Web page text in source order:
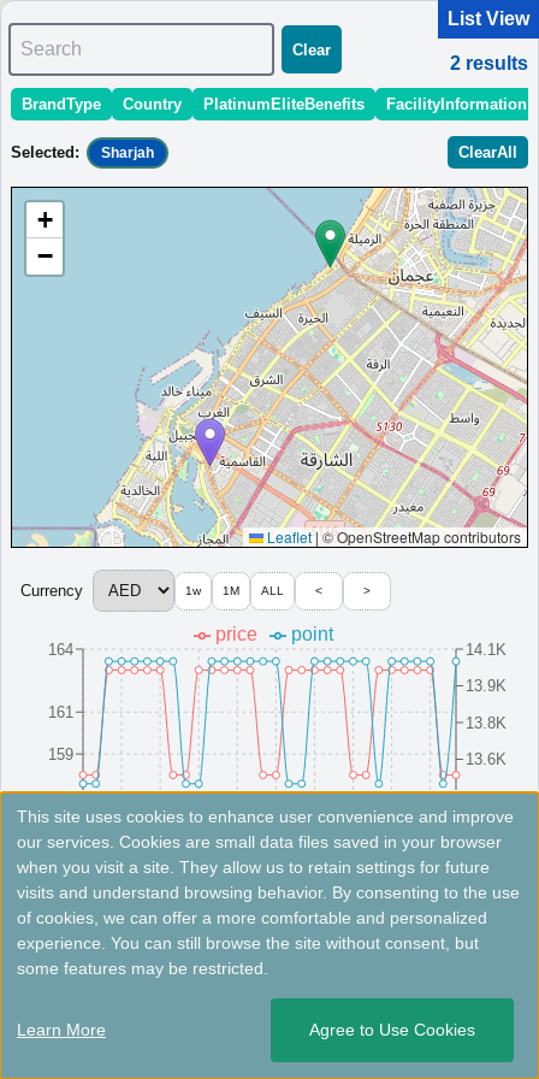
1 - 2 of 2 results
Sort: StartingPriceEstimate OpeningDate Area Region
Four Points by Sheraton Sharjah
A centrally located hotel in Sharjah, offering modern rooms,
dining options, and easy access to cultural sites.
United Arab Emirates
Sharjah
MinimumPrice:￥ 179
AED
Info site:Veronika's
Adventure
View Prices on Marriott Bonvoy
Platinum elite benefits：Breakfast option (welcome gift),Lounge access
(hotels with lounge only),Room upgrade available (including suites)
Sharjah cultural district,Free Arabic classes
Sheraton Sharjah Beach Resort & Spa
A beachfront resort in Sharjah, featuring elegant
accommodations, a spa, and family-friendly amenities.
United Arab EmiratesSharjah
2010
MinimumPrice:￥
333
AED
Info site:Veronika's
Adventure
View Prices on Marriott Bonvoy
Platinum elite benefits：Breakfast option (welcome gift),Lounge access
(alternative service at some hotels without lounge),Room upgrade available
(including suites),Seaside BBQ at Club Lounge,15% spa discount
AdditionalInfo:
Artificial coral reefs,Marine-ecosystem protection program
More...
1 - 2 of 2 results ＜ ＞
List View
Search
Clear
2 results
BrandType Country PlatinumEliteBenefits FacilityInformation
Selected : Sharjah ClearAll
+
−
Leaflet| © OpenStreetMap contributors
8/1(Fri)8/4(Mon)8/7(Thu)8/10(Sun)8/13(Wed)8/16(Sat)8/19(Tue)8/22(Fri)8/25(Mon)8/28(Thu)
157
159
161
164
13.4K
13.6K
13.8K
13.9K
14.1K
price point
Fees not included. Rates are for reference only. Please check the official website for the latest information.
Currency 1w 1M ALL < >
Four Points by Sheraton Sharjah
A centrally located hotel in Sharjah, offering modern rooms,
dining options, and easy access to cultural sites.
United Arab Emirates
Opened: 2018
This site uses cookies to enhance user convenience and improve
our services. Cookies are small data files saved in your browser
when you visit a site. They allow us to retain settings for future
visits and understand browsing behavior. By consenting to the use
of cookies, we can offer a more comfortable and personalized
experience. You can still browse the site without consent, but
some features may be restricted.
Learn More Agree to Use Cookies